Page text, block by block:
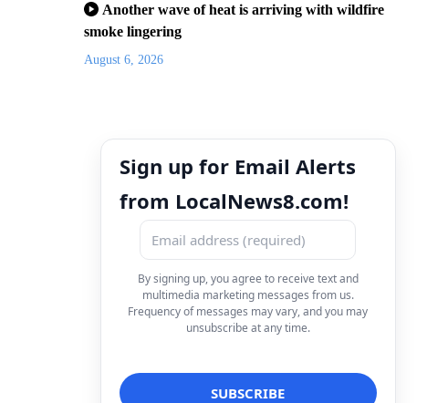
Another wave of heat is arriving with wildfire
smoke lingering
August 6, 2026
Sign up for Email Alerts
from LocalNews8.com!
By signing up, you agree to receive text and
multimedia marketing messages from us.
Frequency of messages may vary, and you may
unsubscribe at any time.